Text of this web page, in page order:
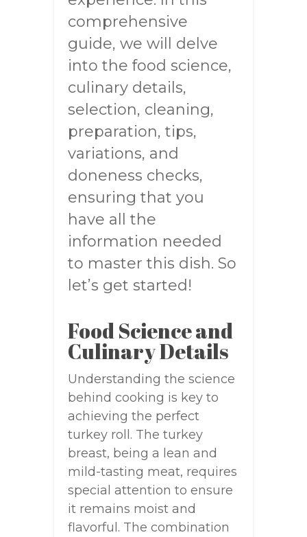
comprehensive
guide, we will delve
into the food science,
culinary details,
selection, cleaning,
preparation, tips,
variations, and
doneness checks,
ensuring that you
have all the
information needed
to master this dish. So
let’s get started!
Food Science and
Culinary Details
Understanding the science
behind cooking is key to
achieving the perfect
turkey roll. The turkey
breast, being a lean and
mild-tasting meat, requires
special attention to ensure
it remains moist and
flavorful. The combination